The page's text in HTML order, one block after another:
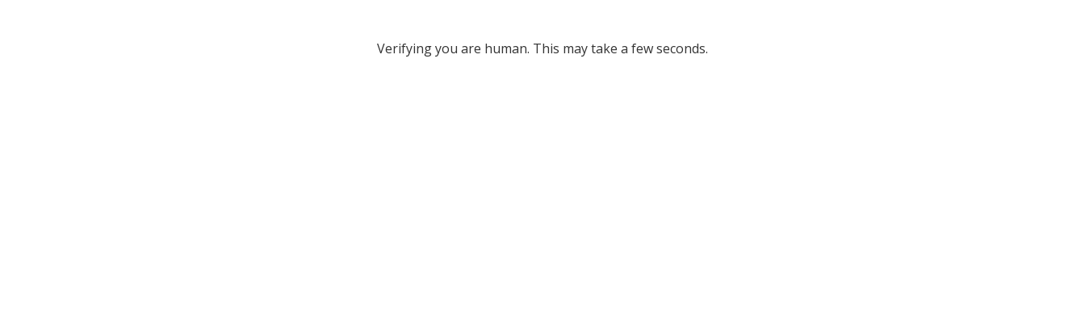
Verifying you are human. This may take a few seconds.